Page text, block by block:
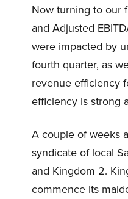
Now turning to our
and Adjusted
were impacted by
fourth quarter, as
revenue efficiency
efficiency is strong
A couple of weeks
syndicate of local
and Kingdom 2.
commence its